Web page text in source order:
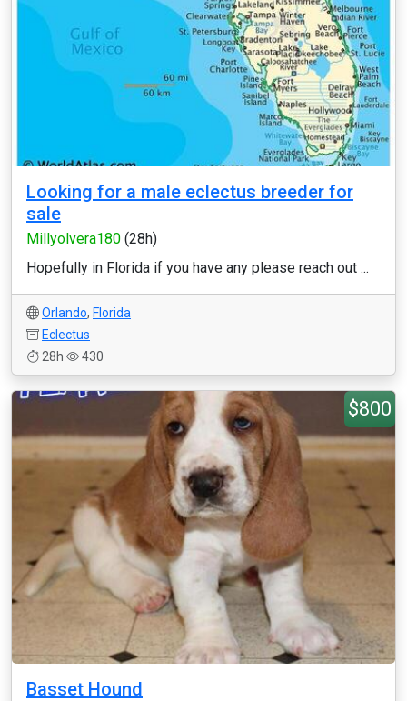
Looking for a male eclectus breeder for
sale
Millyolvera180 (28h)
Hopefully in Florida if you have any please reach out ...
Orlando, Florida
Eclectus
28h
430
$800
Basset Hound